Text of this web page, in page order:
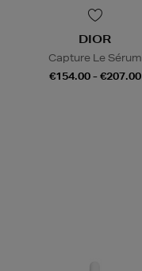
DIOR
Capture Le Sérum
€154.00 - €207.00